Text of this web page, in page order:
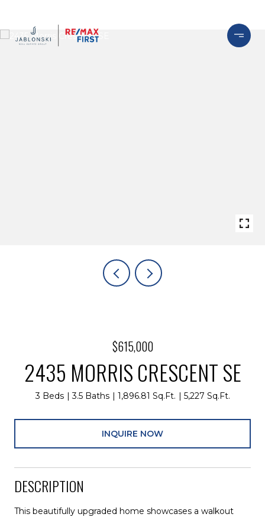
$615,000
2435 MORRIS CRESCENT SE
3 Beds 3.5 Baths 1,896.81 Sq.Ft. 5,227 Sq.Ft.
INQUIRE NOW
DESCRIPTION
This beautifully upgraded home showcases a walkout